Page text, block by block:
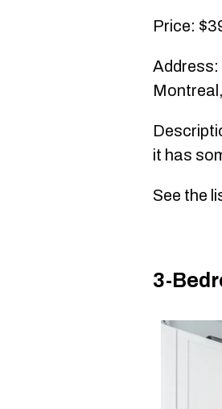
Price:
Address:
it has
See the
3-